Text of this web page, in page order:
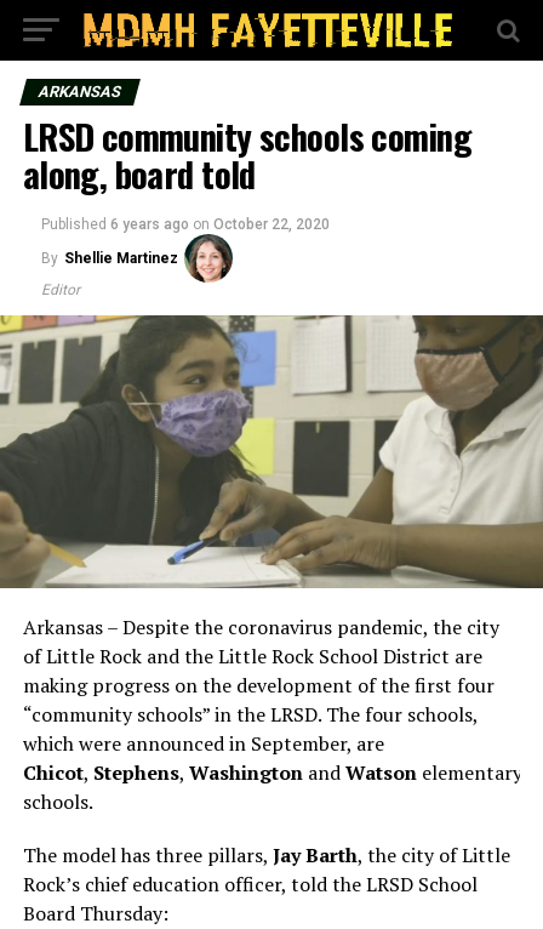
ARKANSAS
LRSD community schools coming
along, board told
Published 6 years ago on October 22, 2020
By Shellie Martinez
Editor
Arkansas – Despite the coronavirus pandemic, the city
of Little Rock and the Little Rock School District are
making progress on the development of the first four
“community schools” in the LRSD. The four schools,
which were announced in September, are
Chicot, Stephens, WashingtonandWatsonelementary
schools.
The model has three pillars, Jay Barth, the city of Little
Rock’s chief education officer, told the LRSD School
Board Thursday: